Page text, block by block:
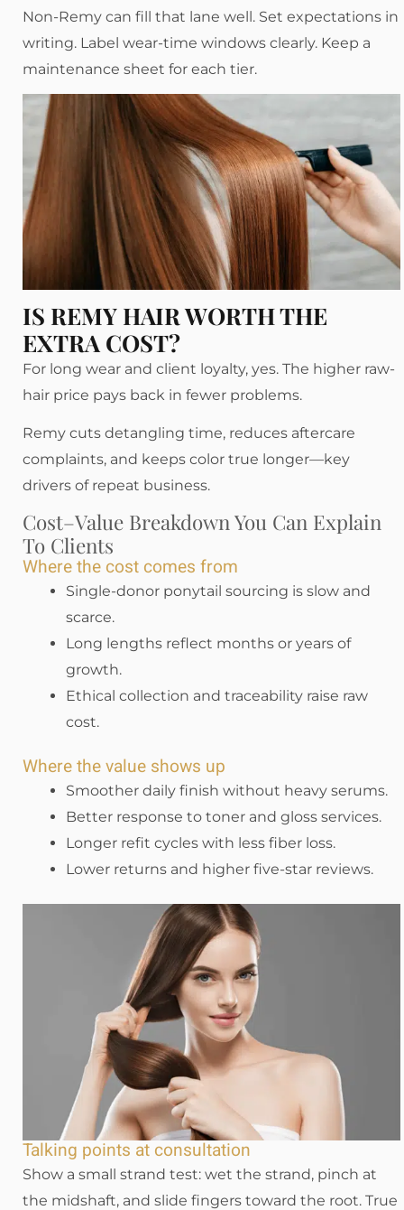
Non-Remy can fill that lane well. Set expectations in
writing. Label wear-time windows clearly. Keep a
maintenance sheet for each tier.
IS REMY HAIR WORTH THE
EXTRA COST?
For long wear and client loyalty, yes. The higher raw-
hair price pays back in fewer problems.
Remy cuts detangling time, reduces aftercare
complaints, and keeps color true longer—key
drivers of repeat business.
Cost–Value Breakdown You Can Explain
To Clients
Where the cost comes from
Single-donor ponytail sourcing is slow and
scarce.
Long lengths reflect months or years of
growth.
Ethical collection and traceability raise raw
cost.
Where the value shows up
Smoother daily finish without heavy serums.
Better response to toner and gloss services.
Longer refit cycles with less fiber loss.
Lower returns and higher five-star reviews.
Talking points at consultation
Show a small strand test: wet the strand, pinch at
the midshaft, and slide fingers toward the root. True